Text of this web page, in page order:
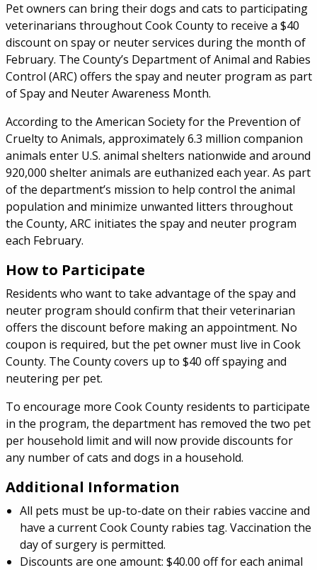
Service Information
Pet owners can bring their dogs and cats to participating
veterinarians throughout Cook County to receive a $40
discount on spay or neuter services during the month of
February. The County’s Department of Animal and Rabies
Control (ARC) offers the spay and neuter program as part
of Spay and Neuter Awareness Month.
According to the American Society for the Prevention of
Cruelty to Animals, approximately 6.3 million companion
animals enter U.S. animal shelters nationwide and around
920,000 shelter animals are euthanized each year. As part
of the department’s mission to help control the animal
population and minimize unwanted litters throughout
the County, ARC initiates the spay and neuter program
each February.
How to Participate
Residents who want to take advantage of the spay and
neuter program should confirm that their veterinarian
offers the discount before making an appointment. No
coupon is required, but the pet owner must live in Cook
County. The County covers up to $40 off spaying and
neutering per pet.
To encourage more Cook County residents to participate
in the program, the department has removed the two pet
per household limit and will now provide discounts for
any number of cats and dogs in a household.
Additional Information
All pets must be up-to-date on their rabies vaccine and
have a current Cook County rabies tag. Vaccination the
day of surgery is permitted.
Discounts are one amount: $40.00 off for each animal